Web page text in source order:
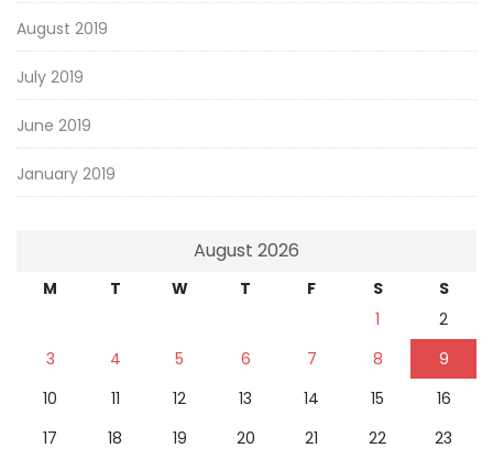
August 2019
July 2019
June 2019
January 2019
August 2026
M T W T F S
S
1
2
3
4 5 6 7 8
9
10
11 12 13 14 15
16
17
18 19 20 21 22
23